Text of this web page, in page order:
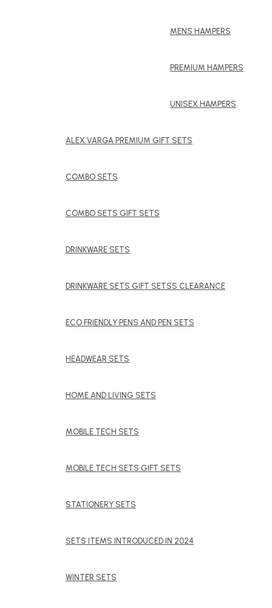
MENS HAMPERS
PREMIUM HAMPERS
UNISEX HAMPERS
ALEX VARGA PREMIUM GIFT SETS
COMBO SETS
COMBO SETS GIFT SETS
DRINKWARE SETS
DRINKWARE SETS GIFT SETSS CLEARANCE
ECO FRIENDLY PENS AND PEN SETS
HEADWEAR SETS
HOME AND LIVING SETS
MOBILE TECH SETS
MOBILE TECH SETS GIFT SETS
STATIONERY SETS
SETS ITEMS INTRODUCED IN 2024
WINTER SETS